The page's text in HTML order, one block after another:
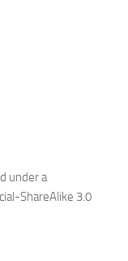
under a
ShareAlike 3.0